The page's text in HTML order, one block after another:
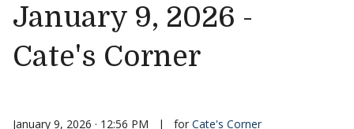
January 9, 2026 -
Cate's Corner
January 9, 2026 · 12:56 PM | for Cate's Corner